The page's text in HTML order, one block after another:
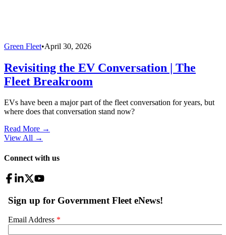
Green Fleet•April 30, 2026
Revisiting the EV Conversation | The
Fleet Breakroom
EVs have been a major part of the fleet conversation for years, but
where does that conversation stand now?
Read More →
View All →
Connect with us